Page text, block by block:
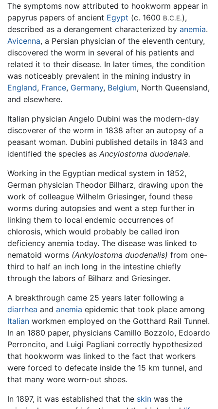
The symptoms now attributed to hookworm appear in
papyrus papers of ancient Egypt (c. 1600 B.C.E.),
described as a derangement characterized by anemia.
Avicenna, a Persian physician of the eleventh century,
discovered the worm in several of his patients and
related it to their disease. In later times, the condition
was noticeably prevalent in the mining industry in
England, France, Germany, Belgium, North Queensland,
and elsewhere.
Italian physician Angelo Dubini was the modern-day
discoverer of the worm in 1838 after an autopsy of a
peasant woman. Dubini published details in 1843 and
identified the species as Ancylostoma duodenale.
Working in the Egyptian medical system in 1852,
German physician Theodor Bilharz, drawing upon the
work of colleague Wilhelm Griesinger, found these
worms during autopsies and went a step further in
linking them to local endemic occurrences of
chlorosis, which would probably be called iron
deficiency anemia today. The disease was linked to
nematoid worms (Ankylostoma duodenalis) from one-
third to half an inch long in the intestine chiefly
through the labors of Bilharz and Griesinger.
A breakthrough came 25 years later following a
diarrhea and anemia epidemic that took place among
Italian workmen employed on the Gotthard Rail Tunnel.
In an 1880 paper, physicians Camillo Bozzolo, Edoardo
Perroncito, and Luigi Pagliani correctly hypothesized
that hookworm was linked to the fact that workers
were forced to defecate inside the 15 km tunnel, and
that many wore worn-out shoes.
In 1897, it was established that the skin was the